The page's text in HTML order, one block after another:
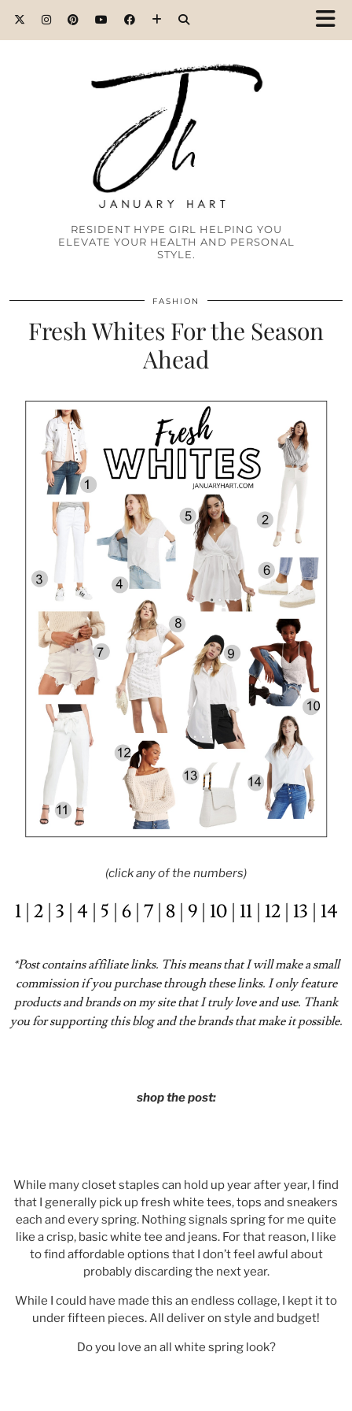
RESIDENT HYPE GIRL HELPING YOU
ELEVATE YOUR HEALTH AND PERSONAL
STYLE.
FASHION
Fresh Whites For the Season
Ahead
(click any of the numbers)
1| 2| 3 | 4 | 5 | 6| 7| 8| 9| 10| 11| 12| 13 | 14
*Post contains affiliate links. This means that I will make a small
commission if you purchase through these links. I only feature
products and brands on my site that I truly love and use. Thank
you for supporting this blog and the brands that make it possible.
shop the post:
While many closet staples can hold up year after year, I find
that I generally pick up fresh white tees, tops and sneakers
each and every spring. Nothing signals spring for me quite
like a crisp, basic white tee and jeans. For that reason, I like
to find affordable options that I don’t feel awful about
probably discarding the next year.
While I could have made this an endless collage, I kept it to
under fifteen pieces. All deliver on style and budget!
Do you love an all white spring look?